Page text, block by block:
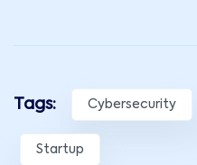
Tags: Cybersecurity
Startup